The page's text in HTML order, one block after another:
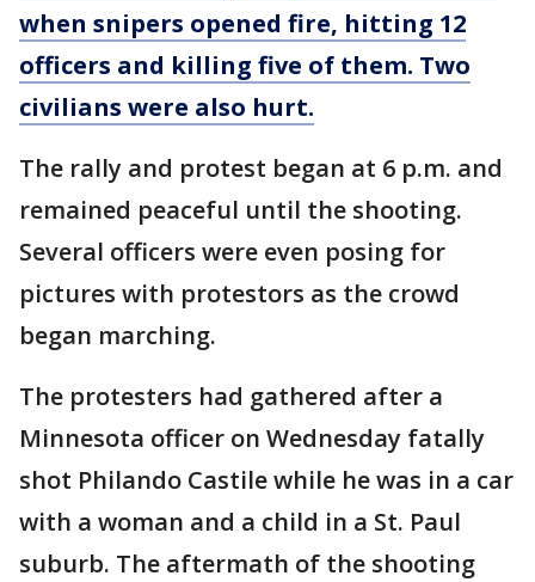
when snipers opened fire, hitting 12
officers and killing five of them. Two
civilians were also hurt.
The rally and protest began at 6 p.m. and
remained peaceful until the shooting.
Several officers were even posing for
pictures with protestors as the crowd
began marching.
The protesters had gathered after a
Minnesota officer on Wednesday fatally
shot Philando Castile while he was in a car
with a woman and a child in a St. Paul
suburb. The aftermath of the shooting